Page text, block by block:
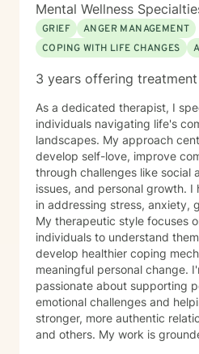
Mental Wellness
GRIEF
ANGER MANAGEMENT
COPING WITH LIFE CHANGES
3 years offering treatment
As a dedicated therapist, I
individuals navigating life's
landscapes. My approach
develop self-love, improve
through challenges like social
issues, and personal growth. I have extensive training
in addressing stress, anxiety,
My therapeutic style focuses
individuals to understand
develop healthier coping
meaningful personal change.
passionate about supporting
emotional challenges and
stronger, more authentic
and others. My work is grounded in compassionate,